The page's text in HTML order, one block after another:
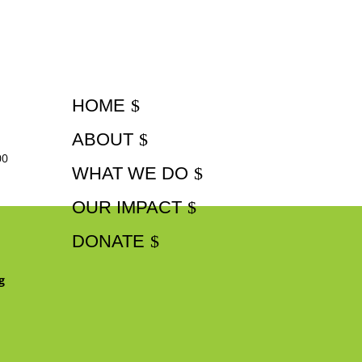
HOME
ABOUT
WHAT WE DO
OUR IMPACT
DONATE